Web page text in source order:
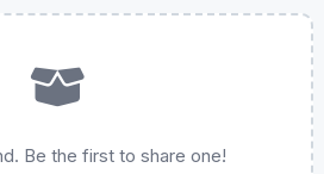
Be the first to share one!